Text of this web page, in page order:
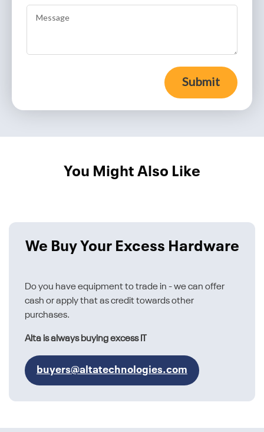
Submit
You Might Also Like
We Buy Your Excess Hardware
Do you have equipment to trade in - we can offer
cash or apply that as credit towards other
purchases.
Alta is always buying excess IT
buyers@altatechnologies.com